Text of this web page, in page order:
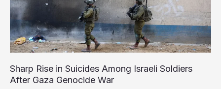
Mass
Displacement
Sharp Rise in Suicides Among Israeli Soldiers
After Gaza Genocide War